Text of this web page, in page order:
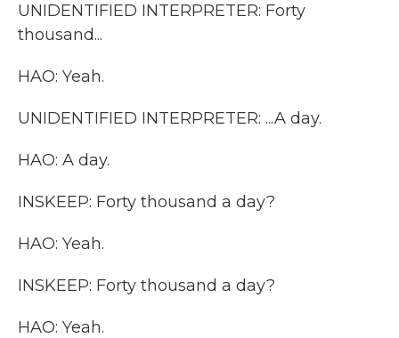
UNIDENTIFIED INTERPRETER: Forty
thousand...
HAO: Yeah.
UNIDENTIFIED INTERPRETER: ...A day.
HAO: A day.
INSKEEP: Forty thousand a day?
HAO: Yeah.
INSKEEP: Forty thousand a day?
HAO: Yeah.